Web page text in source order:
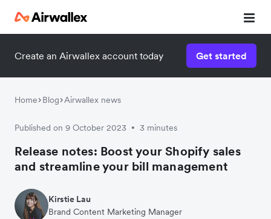
Create an Airwallex account today Get started
Home Blog Airwallex news
Published on 9 October 2023 • 3 minutes
Release notes: Boost your Shopify sales
and streamline your bill management
Kirstie Lau
Brand Content Marketing Manager